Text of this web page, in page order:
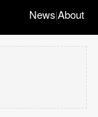
News|About